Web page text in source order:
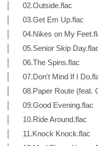
│ 02.Outside.flac
│ 03.Get Em Up.flac
│ 04.Nikes on My
│ 05.Senior Skip
│ 06.The Spins.flac
│ 07.Don't Mind If I
│ 08.Paper Route (feat.
│ 09.Good Evening.flac
│ 10.Ride Around.flac
│ 11.Knock Knock.flac